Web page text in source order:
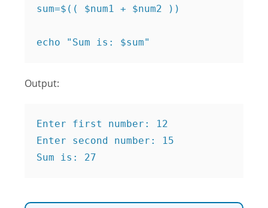
sum=$(( $num1 + $num2 ))
echo "Sum is: $sum"
Output:
Enter first number: 12
Enter second number: 15
Sum is: 27